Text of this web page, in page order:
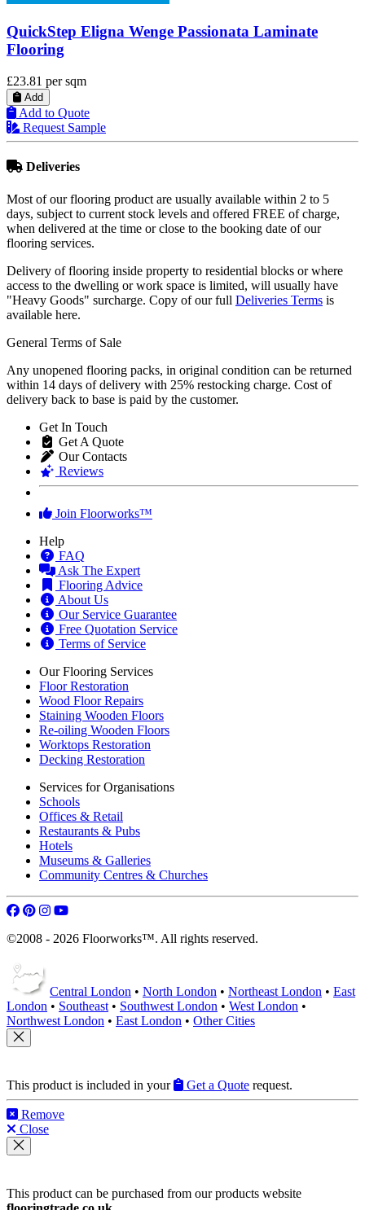
QuickStep Impressive Ultra White Planks Laminate
Flooring
£35.18 per sqm
Add
Add to Quote
Request Sample
Deliveries
Most of our flooring product are usually available within 2 to 5
days, subject to current stock levels and offered FREE of charge,
when delivered at the time or close to the booking date of our
flooring services.
Delivery of flooring inside property to residential blocks or where
access to the dwelling or work space is limited, will usually have
"Heavy Goods" surcharge. Copy of our full Deliveries Terms is
available here.
General Terms of Sale
Any unopened flooring packs, in original condition can be returned
within 14 days of delivery with 25% restocking charge. Cost of
delivery back to base is paid by the customer.
Get In Touch
Get A Quote
Our Contacts
Reviews
Join Floorworks™
Help
FAQ
Ask The Expert
Flooring Advice
About Us
Our Service Guarantee
Free Quotation Service
Terms of Service
Our Flooring Services
Floor Restoration
Wood Floor Repairs
Staining Wooden Floors
Re-oiling Wooden Floors
Worktops Restoration
Decking Restoration
Services for Organisations
Schools
Offices & Retail
Restaurants & Pubs
Hotels
Museums & Galleries
Community Centres & Churches
©2008 - 2026 Floorworks™. All rights reserved.
Central London • North London • Northeast London • East
London • Southeast • Southwest London • West London •
Northwest London • East London • Other Cities
This product is included in your Get a Quote request.
Remove
Close
This product can be purchased from our products website